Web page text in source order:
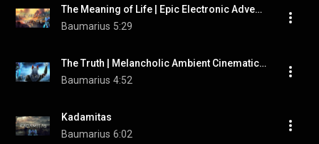
The Meaning of Life | Epic Electronic Adventure Music by "Baumarius"
Baumarius 5:29
The Truth | Melancholic Ambient Cinematic Music by "Baumarius"
Baumarius 4:52
Kadamitas
Baumarius 6:02